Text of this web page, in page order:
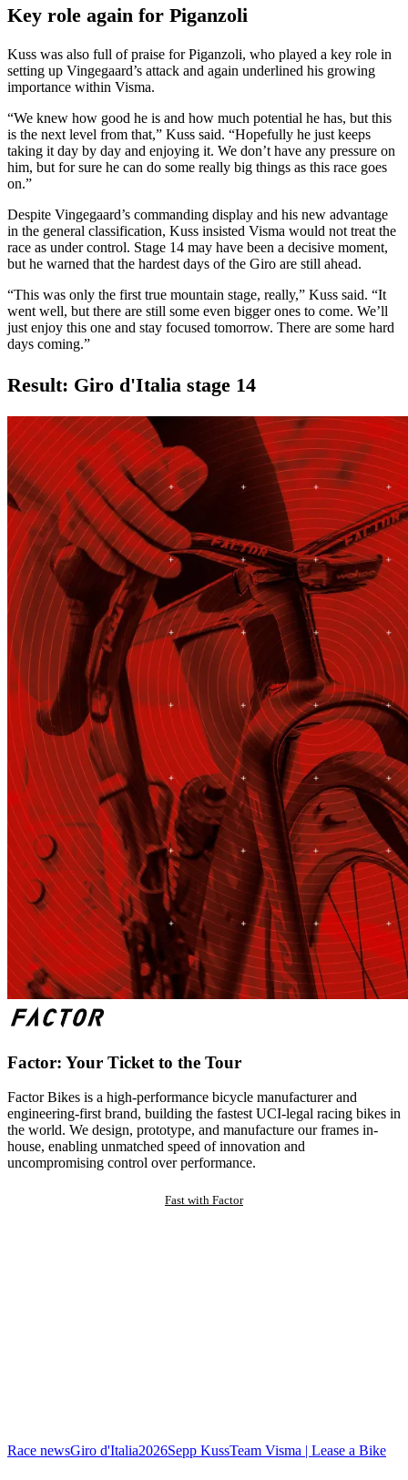
Key role again for Piganzoli
Kuss was also full of praise for Piganzoli, who played a key role in
setting up Vingegaard’s attack and again underlined his growing
importance within Visma.
“We knew how good he is and how much potential he has, but this
is the next level from that,” Kuss said. “Hopefully he just keeps
taking it day by day and enjoying it. We don’t have any pressure on
him, but for sure he can do some really big things as this race goes
on.”
Despite Vingegaard’s commanding display and his new advantage
in the general classification, Kuss insisted Visma would not treat the
race as under control. Stage 14 may have been a decisive moment,
but he warned that the hardest days of the Giro are still ahead.
“This was only the first true mountain stage, really,” Kuss said. “It
went well, but there are still some even bigger ones to come. We’ll
just enjoy this one and stay focused tomorrow. There are some hard
days coming.”
Result: Giro d'Italia stage 14
Factor: Your Ticket to the Tour
Factor Bikes is a high-performance bicycle manufacturer and
engineering-first brand, building the fastest UCI-legal racing bikes in
the world. We design, prototype, and manufacture our frames in-
house, enabling unmatched speed of innovation and
uncompromising control over performance.
Fast with Factor
Race newsGiro d'Italia2026Sepp KussTeam Visma | Lease a Bike